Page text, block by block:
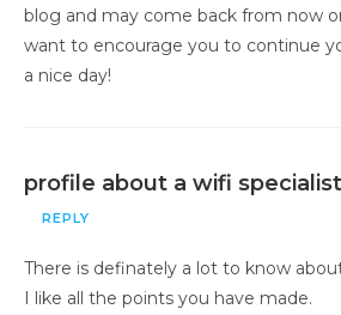
blog and may come back from now
want to encourage you to continue
a nice day!
profile about a wifi specialist
REPLY
There is definately a lot to know
I like all the points you have made.